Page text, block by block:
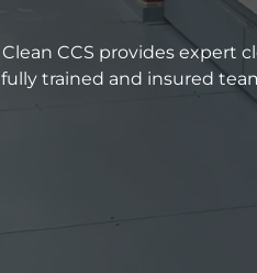
Clean CCS provides expert
fully trained and insured